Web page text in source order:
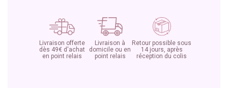
Livraison offerte
dès 49€ d'achat
en point relais
Livraison à
domicile ou en
point relais
Retour possible sous
14 jours, après
réception du colis